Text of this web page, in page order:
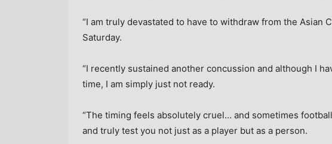
“I am truly devastated to have to withdraw from the Asian
Saturday.
“I recently sustained another concussion and although I
time, I am simply just not ready.
“The timing feels absolutely cruel… and sometimes
and truly test you not just as a player but as a person.